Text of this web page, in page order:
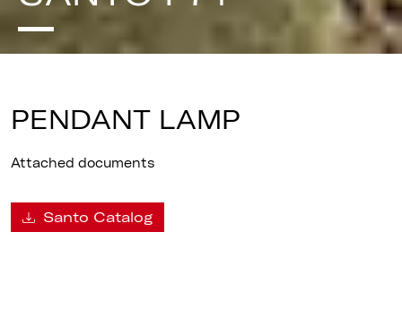
PENDANT LAMP
Attached documents
Santo Catalog